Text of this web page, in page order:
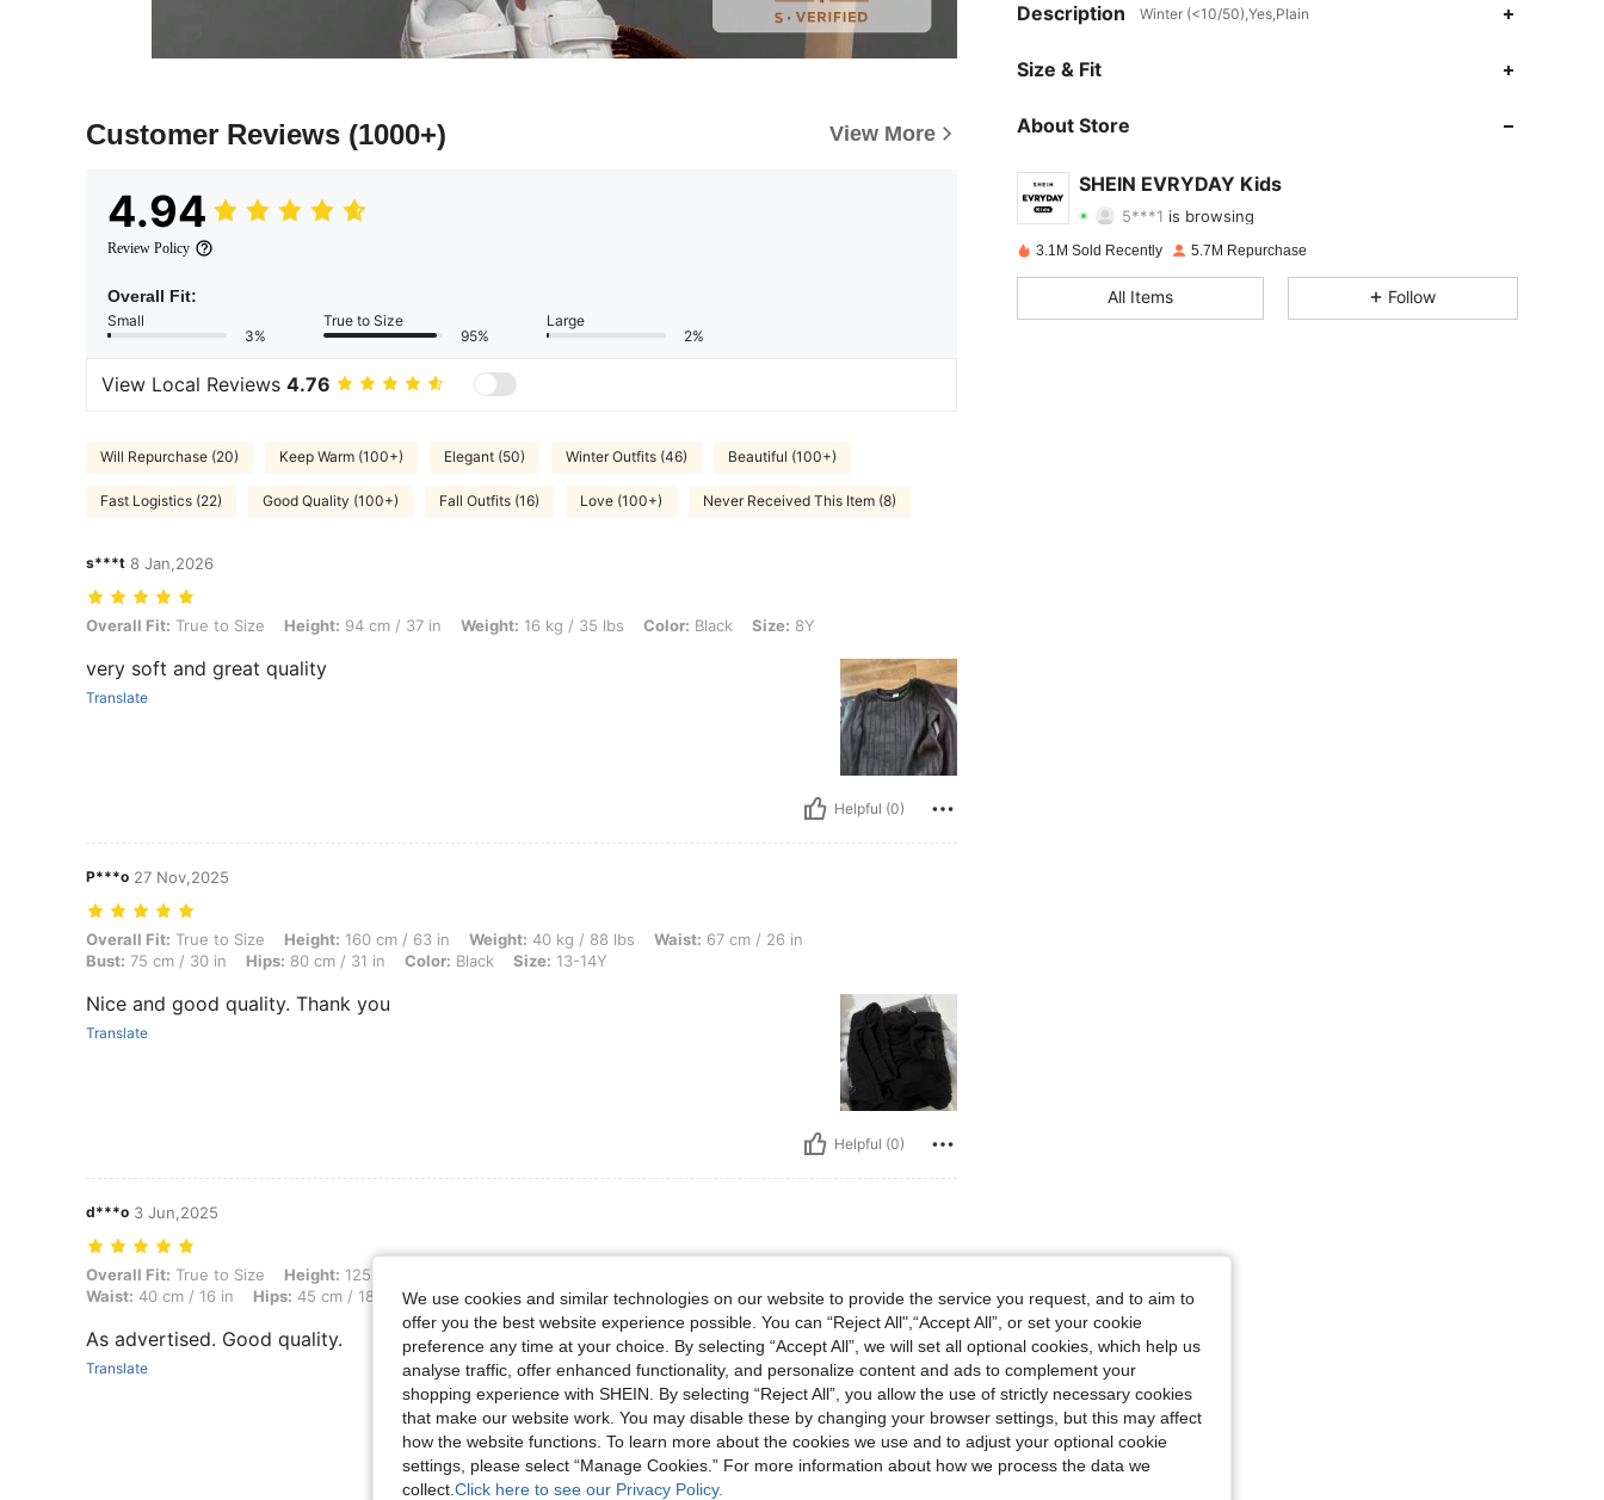
Customer Reviews (1000+) View More
4.94
Review Policy
Overall Fit:
Small
3%
True to Size
95%
Large
2%
View Local Reviews 4.76
Will Repurchase (20) Keep Warm (100+) Elegant (50) Winter Outfits (46) Beautiful (100+)
Fast Logistics (22) Good Quality (100+) Fall Outfits (16) Love (100+) Never Received This Item (8)
s***t 8 Jan,2026
Overall Fit: True to Size, Height: 94 cm / 37 in, Weight: 16 kg / 35 lbs, Color: Black, Size: 8Y
Overall Fit: True to Size Height: 94 cm / 37 in Weight: 16 kg / 35 lbs Color: Black Size: 8Y
very soft and great quality
Translate
Helpful (0)
P***o 27 Nov,2025
Overall Fit: True to Size, Height: 160 cm / 63 in, Weight: 40 kg / 88 lbs, Waist: 67 cm / 26 in, Bust: 75 cm / 30 in, Hips: 80 cm / 31 in, Color: Black, Size: 13-14Y
Overall Fit: True to Size Height: 160 cm / 63 in Weight: 40 kg / 88 lbs Waist: 67 cm / 26 in
Bust: 75 cm / 30 in Hips: 80 cm / 31 in Color: Black Size: 13-14Y
Nice and good quality. Thank you
Translate
Helpful (0)
d***o 3 Jun,2025
Overall Fit: True to Size, Height: 125 cm / 49 in, Weight: 27 kg / 60 lbs, Bust: 50 cm / 20 in, Waist: 40 cm / 16 in, Hips: 45 cm / 18 in, Color: Black, Size: 10Y
Overall Fit: True to Size Height: 125 cm / 49 in
Waist: 40 cm / 16 in Hips: 45 cm / 18 in Color:Black Size: 10Y
As advertised. Good quality.
Translate
Description Winter (<10/50),Yes,Plain
Size & Fit
About Store
SHEIN EVRYDAY Kids
4.95
4.95 Rating 21KItems
4.95 21K 427K
4.95 21K 427K
3.1M Sold Recently 5.7M Repurchase
All Items Follow
We use cookies and similar technologies on our website to provide the service you request, and to aim to
offer you the best website experience possible. You can “Reject All",“Accept All”, or set your cookie
preference any time at your choice. By selecting “Accept All”, we will set all optional cookies, which help us
analyse traffic, offer enhanced functionality, and personalize content and ads to complement your
shopping experience with SHEIN. By selecting “Reject All”, you allow the use of strictly necessary cookies
that make our website work. You may disable these by changing your browser settings, but this may affect
how the website functions. To learn more about the cookies we use and to adjust your optional cookie
settings, please select “Manage Cookies.” For more information about how we process the data we
collect. Click here to see our Privacy Policy.